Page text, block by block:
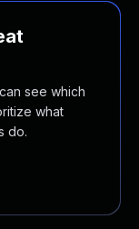
see which
what
do.